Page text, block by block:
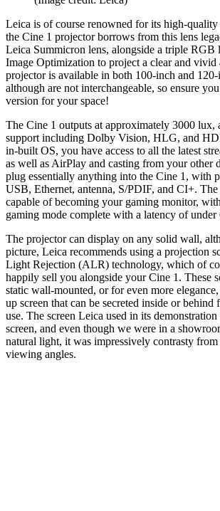
Leica is of course renowned for its high-quality
the Cine 1 projector borrows from this lens
Leica Summicron lens, alongside a triple RGB
Image Optimization to project a clear and
projector is available in both 100-inch and
although are not interchangeable, so ensure
version for your space!
The Cine 1 outputs at approximately 3000 lux,
support including Dolby Vision, HLG, and
in-built OS, you have access to all the latest
as well as AirPlay and casting from your other
plug essentially anything into the Cine 1, with
USB, Ethernet, antenna, S/PDIF, and CI+.
capable of becoming your gaming monitor,
gaming mode complete with a latency of under
The projector can display on any solid wall,
picture, Leica recommends using a projection
Light Rejection (ALR) technology, which of
happily sell you alongside your Cine 1. These
static wall-mounted, or for even more
up screen that can be secreted inside or
use. The screen Leica used in its
screen, and even though we were in a
natural light, it was impressively contrasty
viewing angles.